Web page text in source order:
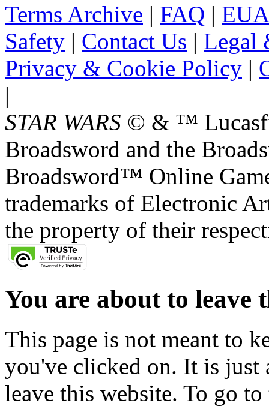
Terms Archive | FAQ |
Safety | Contact Us | Legal
Privacy & Cookie Policy |
|
STAR WARS © & ™
Broadsword and the
Broadsword™ Online
trademarks of Electronic
the property of their
You are about to leave
This page is not meant to
you've clicked on. It is just
leave this website. To go